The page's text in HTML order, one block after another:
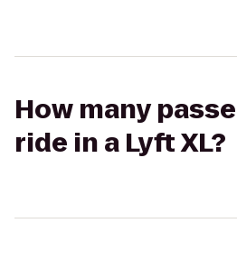
How many
ride in a Lyft XL?